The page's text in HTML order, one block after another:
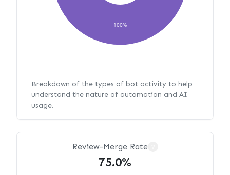
100%
Breakdown of the types of bot activity to help
understand the nature of automation and AI
usage.
Review-Merge Rate
75.0%